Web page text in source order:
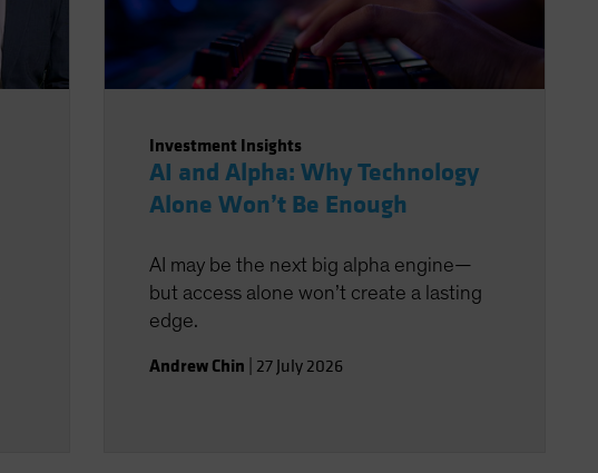
Investment Insights
AI and Alpha: Why Technology
Alone Won’t Be Enough
AI may be the next big alpha engine—
but access alone won’t create a lasting
edge.
Andrew Chin 27 July 2026